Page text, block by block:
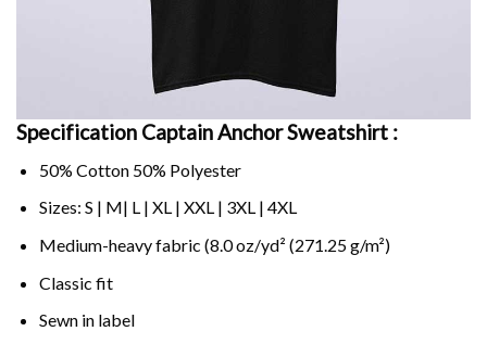
Specification Captain Anchor Sweatshirt :
50% Cotton 50% Polyester
Sizes: S | M| L | XL | XXL | 3XL | 4XL
Medium-heavy fabric (8.0 oz/yd² (271.25 g/m²)
Classic fit
Sewn in label